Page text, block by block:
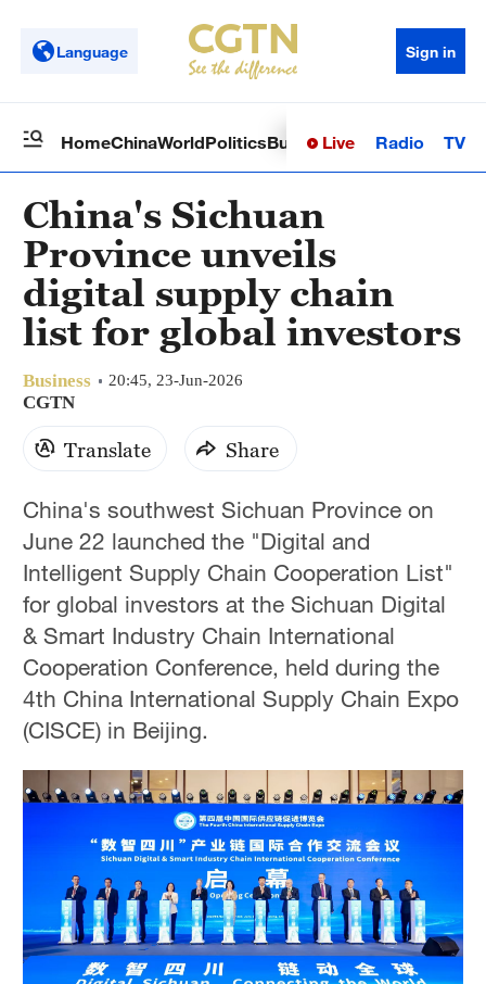
Language Sign in
HomeChinaWorldPoliticsBusinessSci-TechHealth
Live Radio TV
China's Sichuan
Province unveils
digital supply chain
list for global investors
Business 20:45, 23-Jun-2026
CGTN
Translate Share
China's southwest Sichuan Province on
June 22 launched the "Digital and
Intelligent Supply Chain Cooperation List"
for global investors at the Sichuan Digital
& Smart Industry Chain International
Cooperation Conference, held during the
4th China International Supply Chain Expo
(CISCE) in Beijing.